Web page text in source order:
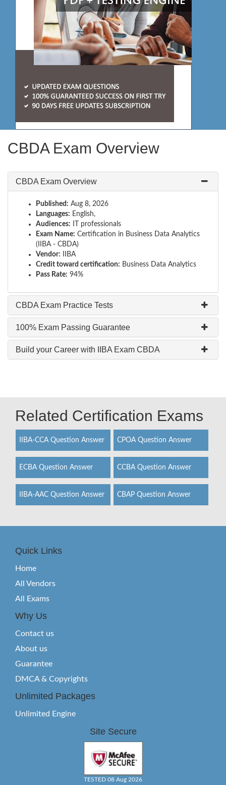
CBDA Exam Overview
CBDA Exam Overview
Published: Aug 8, 2026
Languages: English,
Audiences: IT professionals
Exam Name: Certification in Business Data Analytics
(IIBA - CBDA)
Vendor: IIBA
Credit toward certification: Business Data Analytics
Pass Rate: 94%
CBDA Exam Practice Tests
100% Exam Passing Guarantee
Build your Career with IIBA Exam CBDA
Related Certification Exams
IIBA-CCA Question Answer CPOA Question Answer
ECBA Question Answer CCBA Question Answer
IIBA-AAC Question Answer CBAP Question Answer
Quick Links
Home
All Vendors
All Exams
Why Us
Contact us
About us
Guarantee
DMCA & Copyrights
Unlimited Packages
Unlimited Engine
Site Secure
TESTED 08 Aug 2026